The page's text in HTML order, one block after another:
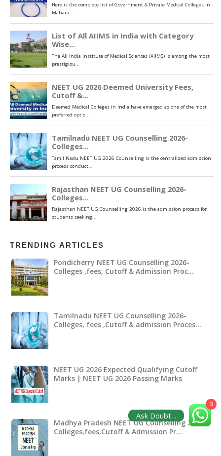
TRENDING ARTICLES
Pondicherry NEET UG Counselling 2026-
Colleges ,fees, Cutoff & Admission Proc…
Tamilnadu NEET UG Counselling 2026-
Colleges, fees ,Cutoff & admission Proces…
NEET UG 2026 Expected Qualifying Cutoff
Marks | NEET UG 2026 Passing Marks
Madhya Pradesh NEET UG Counselling 2026-
Colleges,fees,Cutoff & Admission Pr…
3
Ask Doubt ..